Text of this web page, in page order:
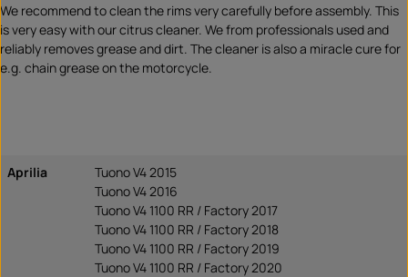
We recommend to clean the rims very carefully before assembly. This
is very easy with our citrus cleaner. We from professionals used and
reliably removes grease and dirt. The cleaner is also a miracle cure for
e.g. chain grease on the motorcycle.
Aprilia
Tuono V4 2015
Tuono V4 2016
Tuono V4 1100 RR / Factory 2017
Tuono V4 1100 RR / Factory 2018
Tuono V4 1100 RR / Factory 2019
Tuono V4 1100 RR / Factory 2020